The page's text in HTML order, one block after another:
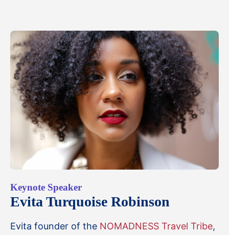
Keynote Speaker
Evita Turquoise Robinson
Evita founder of the NOMADNESS Travel Tribe,